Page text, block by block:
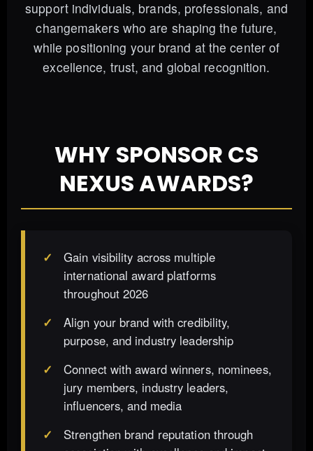
support individuals, brands, professionals, and
changemakers who are shaping the future,
while positioning your brand at the center of
excellence, trust, and global recognition.
WHY SPONSOR CS
NEXUS AWARDS?
Gain visibility across multiple
international award platforms
throughout 2026
Align your brand with credibility,
purpose, and industry leadership
Connect with award winners, nominees,
jury members, industry leaders,
influencers, and media
Strengthen brand reputation through